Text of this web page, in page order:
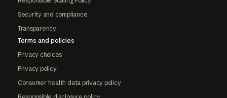
Security and compliance
Transparency
Terms and policies
Privacy choices
Privacy policy
Consumer health data privacy policy